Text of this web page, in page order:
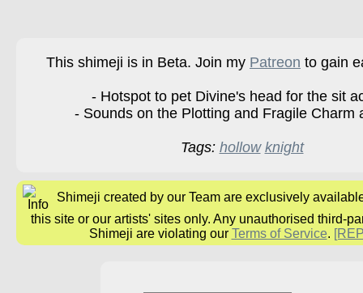
This shimeji is in Beta. Join my Patreon to gain
- Hotspot to pet Divine's head for the sit
- Sounds on the Plotting and Fragile Charm
Tags: hollow knight
Shimeji created by our Team are exclusively
this site or our artists' sites only. Any unauthorised third-
Shimeji are violating our Terms of Service.